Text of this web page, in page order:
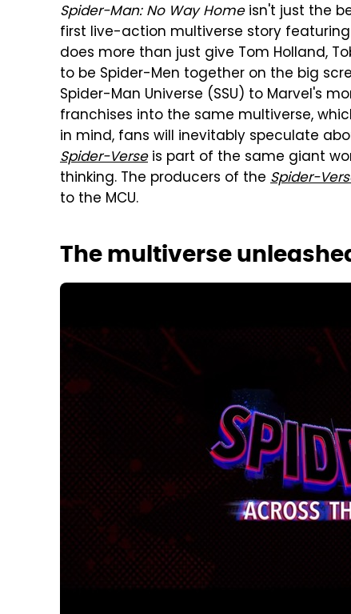
Spider-Man: No Way Homeisn't just the
first live-action multiverse story
does more than just give Tom Holland,
to be Spider-Men together on the big
Spider-Man Universe (SSU) to Marvel's
franchises into the same multiverse,
in mind, fans will inevitably speculate
Spider-Verseis part of the same giant
thinking. The producers of the Spider-
to the MCU.
The multiverse